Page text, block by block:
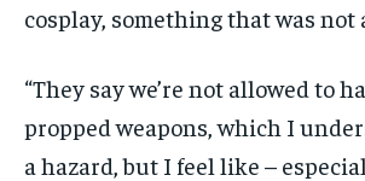
cosplay, something that was not
“They say we’re not allowed to
propped weapons, which I
a hazard, but I feel like –